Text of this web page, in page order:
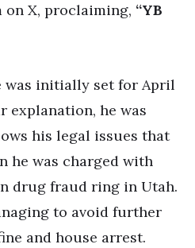
on X, proclaiming, “YB
was initially set for April
explanation, he was
his legal issues that
he was charged with
drug fraud ring in Utah.
to avoid further
and house arrest.